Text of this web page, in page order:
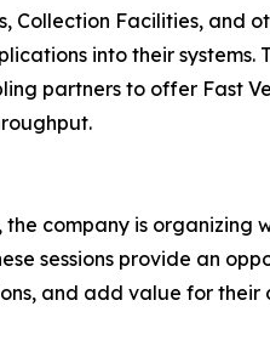
Collection Facilities, and
into their systems.
partners to offer Fast
company is
sessions provide an
and add value for their